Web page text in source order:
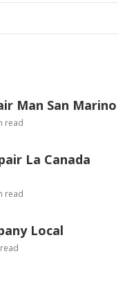
Man San Marino
read
La Canada
read
Local